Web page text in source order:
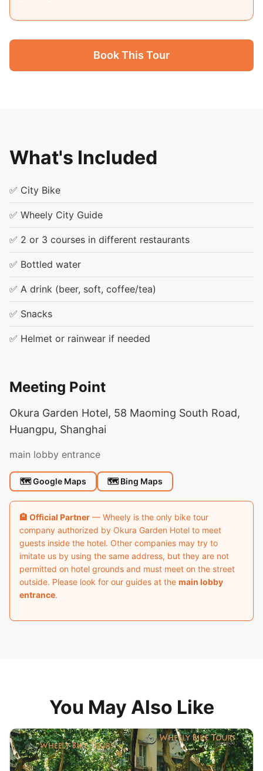
Book This Tour
What's Included
✅ City Bike
✅ Wheely City Guide
✅ 2 or 3 courses in different restaurants
✅ Bottled water
✅ A drink (beer, soft, coffee/tea)
✅ Snacks
✅ Helmet or rainwear if needed
Meeting Point
Okura Garden Hotel, 58 Maoming South Road,
Huangpu, Shanghai
main lobby entrance
🗺 Google Maps 🗺 Bing Maps
🏨 Official Partner — Wheely is the only bike tour
company authorized by Okura Garden Hotel to meet
guests inside the hotel. Other companies may try to
imitate us by using the same address, but they are not
permitted on hotel grounds and must meet on the street
outside. Please look for our guides at the main lobby
entrance.
You May Also Like